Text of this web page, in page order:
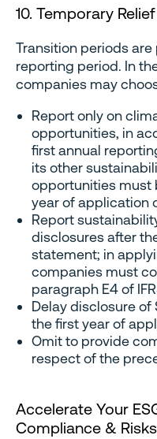
10. Temporary Relief
Transition periods
reporting period. In
companies may
Report only on
opportunities, in
first annual
its other
opportunities must
year of application
Report
disclosures after
statement; in
companies must
paragraph E4 of
Delay disclosure of
the first year of
Omit to provide
respect of the
Accelerate Your
Compliance & Risks